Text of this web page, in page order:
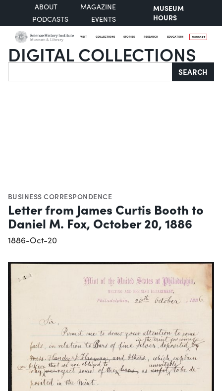
ABOUT
MAGAZINE
PODCASTS
EVENTS
MUSEUM
HOURS
VISIT COLLECTIONS STORIES RESEARCH EDUCATION SUPPORT
DIGITAL COLLECTIONS
Search SEARCH
BUSINESS CORRESPONDENCE
Letter from James Curtis Booth to
Daniel M. Fox, October 20, 1886
1886-Oct-20